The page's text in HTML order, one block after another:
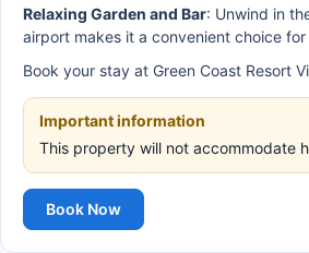
Relaxing Garden and Bar: Unwind in
airport makes it a convenient choice for
Book your stay at Green Coast Resort
Important information
This property will not accommodate
Book Now